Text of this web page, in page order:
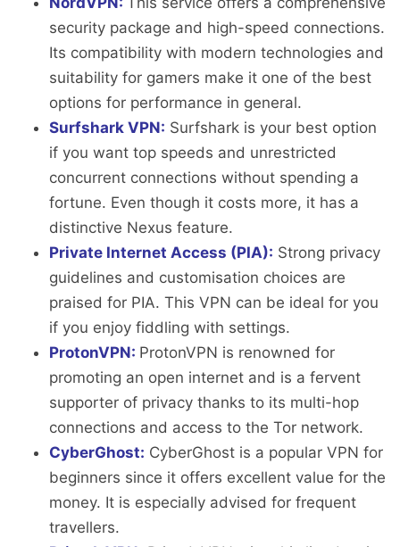
security package and high-speed connections.
Its compatibility with modern technologies and
suitability for gamers make it one of the best
options for performance in general.
Surfshark VPN: Surfshark is your best option
if you want top speeds and unrestricted
concurrent connections without spending a
fortune. Even though it costs more, it has a
distinctive Nexus feature.
Private Internet Access (PIA): Strong privacy
guidelines and customisation choices are
praised for PIA. This VPN can be ideal for you
if you enjoy fiddling with settings.
ProtonVPN: ProtonVPN is renowned for
promoting an open internet and is a fervent
supporter of privacy thanks to its multi-hop
connections and access to the Tor network.
CyberGhost: CyberGhost is a popular VPN for
beginners since it offers excellent value for the
money. It is especially advised for frequent
travellers.